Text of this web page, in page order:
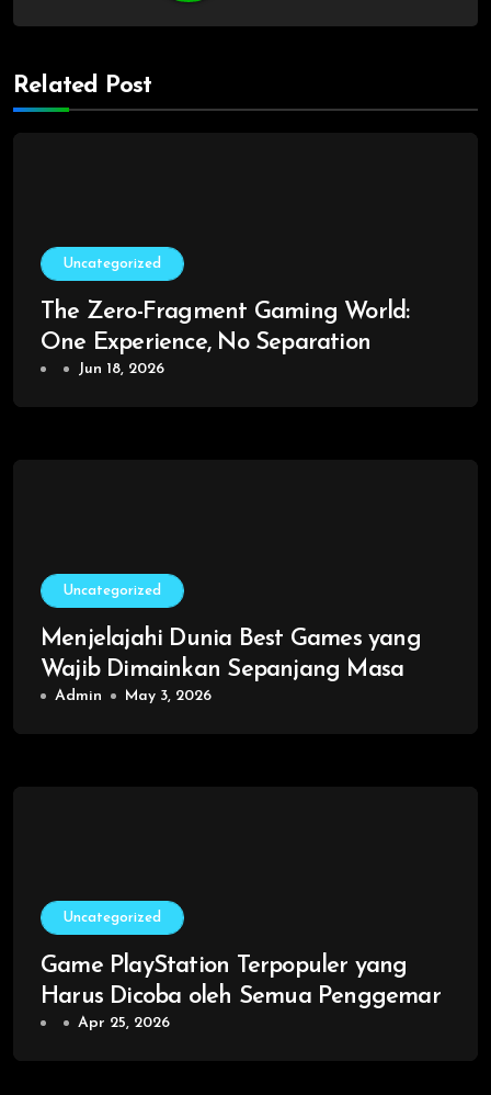
Related Post
Uncategorized
The Zero-Fragment Gaming World:
One Experience, No Separation
Jun 18, 2026
Uncategorized
Menjelajahi Dunia Best Games yang
Wajib Dimainkan Sepanjang Masa
Admin May 3, 2026
Uncategorized
Game PlayStation Terpopuler yang
Harus Dicoba oleh Semua Penggemar
Apr 25, 2026